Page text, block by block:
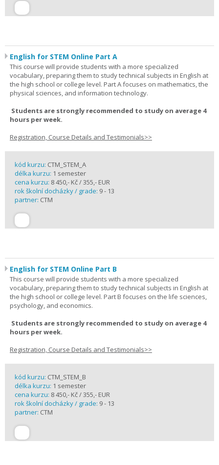
English for STEM Online Part A
This course will provide students with a more specialized
vocabulary, preparing them to study technical subjects in English at
the high school or college level. Part A focuses on mathematics, the
physical sciences, and information technology.
Students are strongly recommended to study on average 4
hours per week.
Registration, Course Details and Testimonials>>
kód kurzu: CTM_STEM_A
délka kurzu: 1 semester
cena kurzu: 8 450,- Kč / 355,- EUR
rok školní docházky / grade: 9 - 13
partner: CTM
English for STEM Online Part B
This course will provide students with a more specialized
vocabulary, preparing them to study technical subjects in English at
the high school or college level. Part B focuses on the life sciences,
psychology, and economics.
Students are strongly recommended to study on average 4
hours per week.
Registration, Course Details and Testimonials>>
kód kurzu: CTM_STEM_B
délka kurzu: 1 semester
cena kurzu: 8 450,- Kč / 355,- EUR
rok školní docházky / grade: 9 - 13
partner: CTM